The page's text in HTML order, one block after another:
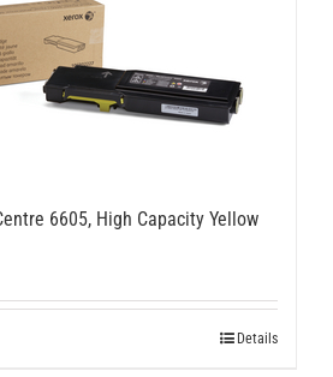
6605, High Capacity Yellow
Details